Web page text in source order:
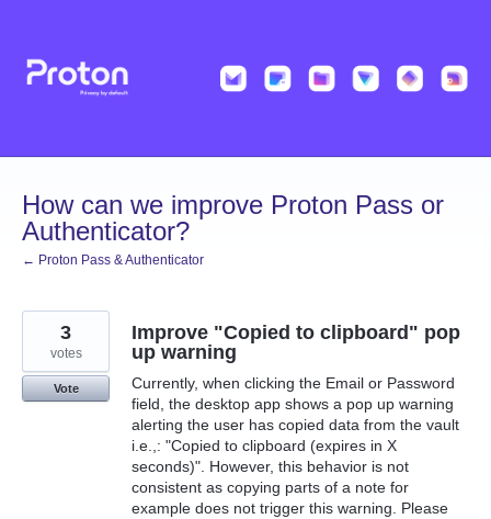
content
How can we improve Proton Pass or
Authenticator?
← Proton Pass & Authenticator
Improve "Copied to clipboard" pop
up warning
Currently, when clicking the Email or Password
field, the desktop app shows a pop up warning
alerting the user has copied data from the vault
i.e.,: "Copied to clipboard (expires in X
seconds)". However, this behavior is not
consistent as copying parts of a note for
example does not trigger this warning. Please
3
votes
Vote